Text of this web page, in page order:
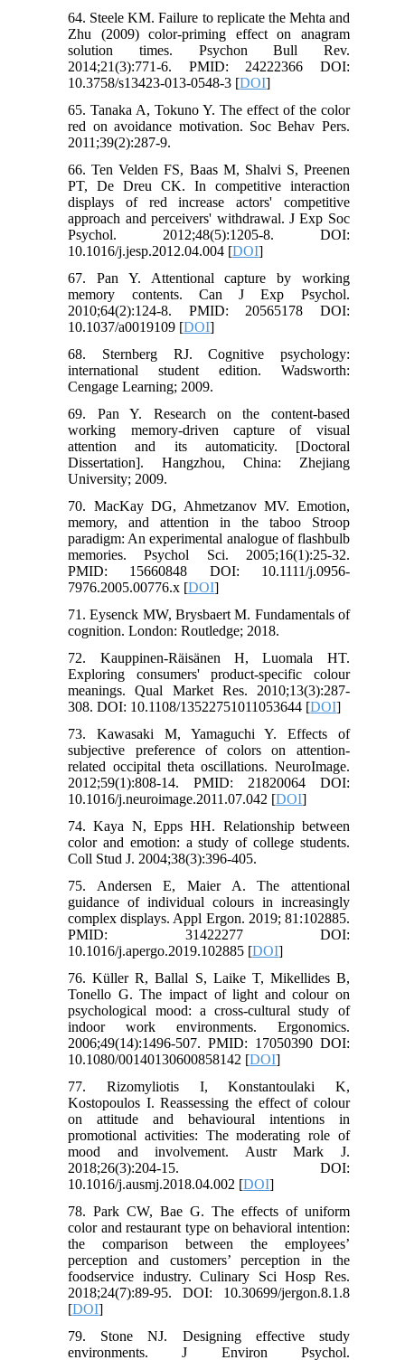
64. Steele KM. Failure to replicate the Mehta and
Zhu (2009) color-priming effect on anagram
solution times. Psychon Bull Rev.
2014;21(3):771-6. PMID: 24222366 DOI:
10.3758/s13423-013-0548-3 [DOI]
65. Tanaka A, Tokuno Y. The effect of the color
red on avoidance motivation. Soc Behav Pers.
2011;39(2):287-9.
66. Ten Velden FS, Baas M, Shalvi S, Preenen
PT, De Dreu CK. In competitive interaction
displays of red increase actors' competitive
approach and perceivers' withdrawal. J Exp Soc
Psychol. 2012;48(5):1205-8. DOI:
10.1016/j.jesp.2012.04.004 [DOI]
67. Pan Y. Attentional capture by working
memory contents. Can J Exp Psychol.
2010;64(2):124-8. PMID: 20565178 DOI:
10.1037/a0019109 [DOI]
68. Sternberg RJ. Cognitive psychology:
international student edition. Wadsworth:
Cengage Learning; 2009.
69. Pan Y. Research on the content-based
working memory-driven capture of visual
attention and its automaticity. [Doctoral
Dissertation]. Hangzhou, China: Zhejiang
University; 2009.
70. MacKay DG, Ahmetzanov MV. Emotion,
memory, and attention in the taboo Stroop
paradigm: An experimental analogue of flashbulb
memories. Psychol Sci. 2005;16(1):25-32.
PMID: 15660848 DOI: 10.1111/j.0956-
7976.2005.00776.x [DOI]
71. Eysenck MW, Brysbaert M. Fundamentals of
cognition. London: Routledge; 2018.
72. Kauppinen‐Räisänen H, Luomala HT.
Exploring consumers' product‐specific colour
meanings. Qual Market Res. 2010;13(3):287-
308. DOI: 10.1108/13522751011053644 [DOI]
73. Kawasaki M, Yamaguchi Y. Effects of
subjective preference of colors on attention-
related occipital theta oscillations. NeuroImage.
2012;59(1):808-14. PMID: 21820064 DOI:
10.1016/j.neuroimage.2011.07.042 [DOI]
74. Kaya N, Epps HH. Relationship between
color and emotion: a study of college students.
Coll Stud J. 2004;38(3):396-405.
75. Andersen E, Maier A. The attentional
guidance of individual colours in increasingly
complex displays. Appl Ergon. 2019; 81:102885.
PMID: 31422277 DOI:
10.1016/j.apergo.2019.102885 [DOI]
76. Küller R, Ballal S, Laike T, Mikellides B,
Tonello G. The impact of light and colour on
psychological mood: a cross-cultural study of
indoor work environments. Ergonomics.
2006;49(14):1496-507. PMID: 17050390 DOI:
10.1080/00140130600858142 [DOI]
77. Rizomyliotis I, Konstantoulaki K,
Kostopoulos I. Reassessing the effect of colour
on attitude and behavioural intentions in
promotional activities: The moderating role of
mood and involvement. Austr Mark J.
2018;26(3):204-15. DOI:
10.1016/j.ausmj.2018.04.002 [DOI]
78. Park CW, Bae G. The effects of uniform
color and restaurant type on behavioral intention:
the comparison between the employees’
perception and customers’ perception in the
foodservice industry. Culinary Sci Hosp Res.
2018;24(7):89-95. DOI: 10.30699/jergon.8.1.8
[DOI]
79. Stone NJ. Designing effective study
environments. J Environ Psychol.